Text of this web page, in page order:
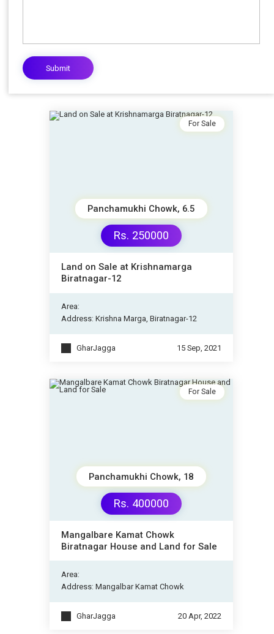
For Sale
Rs. 250000
Panchamukhi Chowk, 6.5
Land on Sale at Krishnamarga
Biratnagar-12
Area:
Address: Krishna Marga, Biratnagar-12
GharJagga 15 Sep, 2021
For Sale
Rs. 400000
Panchamukhi Chowk, 18
Mangalbare Kamat Chowk
Biratnagar House and Land for Sale
Area:
Address: Mangalbar Kamat Chowk
GharJagga 20 Apr, 2022